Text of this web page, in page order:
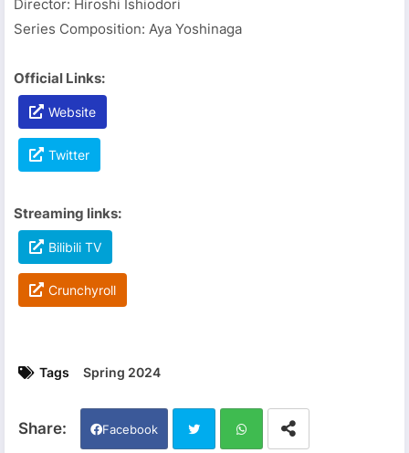
Director: Hiroshi Ishiodori
Series Composition: Aya Yoshinaga
Official Links:
Website
Twitter
Streaming links:
Bilibili TV
Crunchyroll
Tags Spring 2024
Facebook